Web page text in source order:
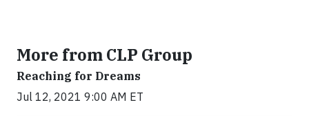
More from CLP Group
Reaching for Dreams
Jul 12, 2021 9:00 AM ET